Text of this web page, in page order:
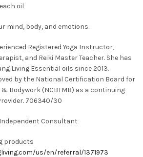
oil
mind, body, and emotions.
Registered Yoga Instructor,
and Reiki Master Teacher. She has
Living Essential oils since 2013.
by the National Certification Board for
Bodywork (NCBTMB) as a continuing
706340/30
Consultant
products
us/en/referral/1371973